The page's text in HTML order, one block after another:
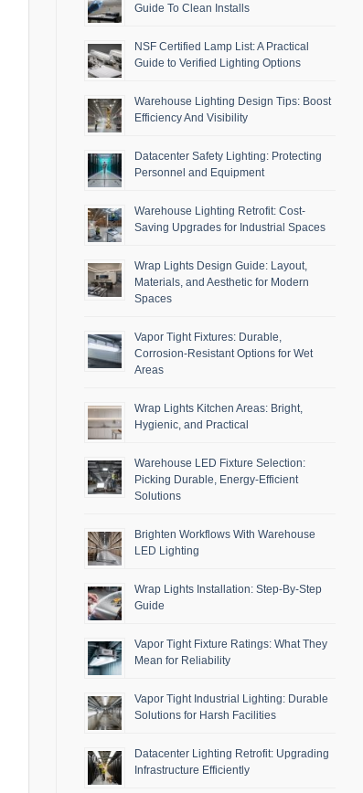
Guide To Clean Installs
NSF Certified Lamp List: A Practical
Guide to Verified Lighting Options
Warehouse Lighting Design Tips: Boost
Efficiency And Visibility
Datacenter Safety Lighting: Protecting
Personnel and Equipment
Warehouse Lighting Retrofit: Cost-
Saving Upgrades for Industrial Spaces
Wrap Lights Design Guide: Layout,
Materials, and Aesthetic for Modern
Spaces
Vapor Tight Fixtures: Durable,
Corrosion-Resistant Options for Wet
Areas
Wrap Lights Kitchen Areas: Bright,
Hygienic, and Practical
Warehouse LED Fixture Selection:
Picking Durable, Energy-Efficient
Solutions
Brighten Workflows With Warehouse
LED Lighting
Wrap Lights Installation: Step-By-Step
Guide
Vapor Tight Fixture Ratings: What They
Mean for Reliability
Vapor Tight Industrial Lighting: Durable
Solutions for Harsh Facilities
Datacenter Lighting Retrofit: Upgrading
Infrastructure Efficiently